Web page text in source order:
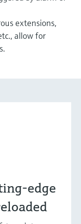
extensions,
allow for
edge